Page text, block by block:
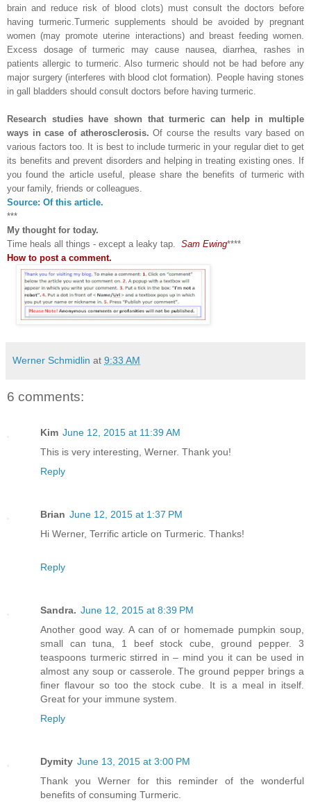
brain and reduce risk of blood clots) must consult the doctors before
having turmeric.Turmeric supplements should be avoided by pregnant
women (may promote uterine interactions) and breast feeding women.
Excess dosage of turmeric may cause nausea, diarrhea, rashes in
patients allergic to turmeric. Also turmeric should not be had before any
major surgery (interferes with blood clot formation). People having stones
in gall bladders should consult doctors before having turmeric.
Research studies have shown that turmeric can help in multiple
ways in case of atherosclerosis. Of course the results vary based on
various factors too. It is best to include turmeric in your regular diet to get
its benefits and prevent disorders and helping in treating existing ones. If
you found the article useful, please share the benefits of turmeric with
your family, friends or colleagues.
Source: Of this article.
***
My thought for today.
Time heals all things - except a leaky tap. Sam Ewing****
How to post a comment.
Werner Schmidlin at 9:33 AM
6 comments:
Kim June 12, 2015 at 11:39 AM
This is very interesting, Werner. Thank you!
Reply
Brian June 12, 2015 at 1:37 PM
Hi Werner, Terrific article on Turmeric. Thanks!
Reply
Sandra. June 12, 2015 at 8:39 PM
Another good way. A can of or homemade pumpkin soup,
small can tuna, 1 beef stock cube, ground pepper. 3
teaspoons turmeric stirred in – mind you it can be used in
almost any soup or casserole. The ground pepper brings a
finer flavour so too the stock cube. It is a meal in itself.
Great for your immune system.
Reply
Dymity June 13, 2015 at 3:00 PM
Thank you Werner for this reminder of the wonderful
benefits of consuming Turmeric.